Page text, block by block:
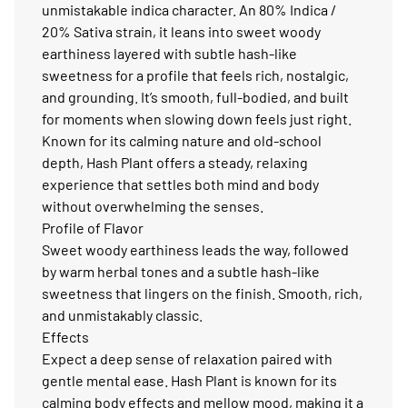
unmistakable indica character. An 80% Indica /
20% Sativa strain, it leans into sweet woody
earthiness layered with subtle hash-like
sweetness for a profile that feels rich, nostalgic,
and grounding. It’s smooth, full-bodied, and built
for moments when slowing down feels just right.
Known for its calming nature and old-school
depth, Hash Plant offers a steady, relaxing
experience that settles both mind and body
without overwhelming the senses.
Profile of Flavor
Sweet woody earthiness leads the way, followed
by warm herbal tones and a subtle hash-like
sweetness that lingers on the finish. Smooth, rich,
and unmistakably classic.
Effects
Expect a deep sense of relaxation paired with
gentle mental ease. Hash Plant is known for its
calming body effects and mellow mood, making it a